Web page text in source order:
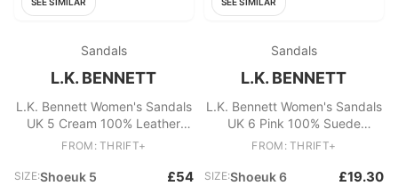
Sandals
L.K. BENNETT
L.K. Bennett Women's Sandals
UK 5 Cream 100% Leather
Strappy
FROM: THRIFT+
SIZE:Shoeuk 5 £54
Sandals
L.K. BENNETT
L.K. Bennett Women's Sandals
UK 6 Pink 100% Suede
Espadrille
FROM: THRIFT+
SIZE:Shoeuk 6 £19.30